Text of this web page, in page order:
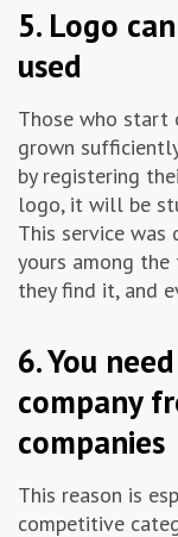
5. Logo
used
Those who start
grown
by registering
logo, it will be
This service
yours among the
they find it, and
6. You
company
companies
This reason is
competitive